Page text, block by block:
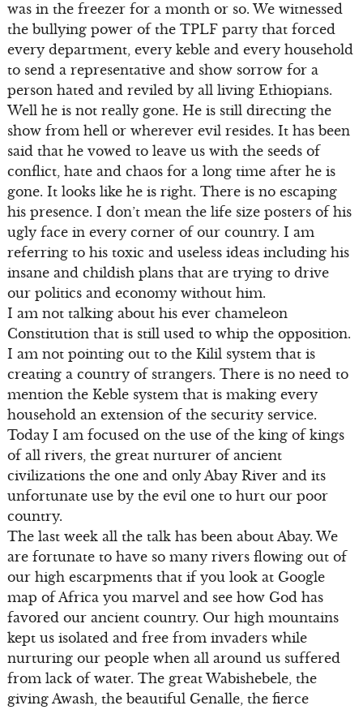
was in the freezer for a month or so. We witnessed
the bullying power of the TPLF party that forced
every department, every keble and every household
to send a representative and show sorrow for a
person hated and reviled by all living Ethiopians.
Well he is not really gone. He is still directing the
show from hell or wherever evil resides. It has been
said that he vowed to leave us with the seeds of
conflict, hate and chaos for a long time after he is
gone. It looks like he is right. There is no escaping
his presence. I don’t mean the life size posters of his
ugly face in every corner of our country. I am
referring to his toxic and useless ideas including his
insane and childish plans that are trying to drive
our politics and economy without him.
I am not talking about his ever chameleon
Constitution that is still used to whip the opposition.
I am not pointing out to the Kilil system that is
creating a country of strangers. There is no need to
mention the Keble system that is making every
household an extension of the security service.
Today I am focused on the use of the king of kings
of all rivers, the great nurturer of ancient
civilizations the one and only Abay River and its
unfortunate use by the evil one to hurt our poor
country.
The last week all the talk has been about Abay. We
are fortunate to have so many rivers flowing out of
our high escarpments that if you look at Google
map of Africa you marvel and see how God has
favored our ancient country. Our high mountains
kept us isolated and free from invaders while
nurturing our people when all around us suffered
from lack of water. The great Wabishebele, the
giving Awash, the beautiful Genalle, the fierce